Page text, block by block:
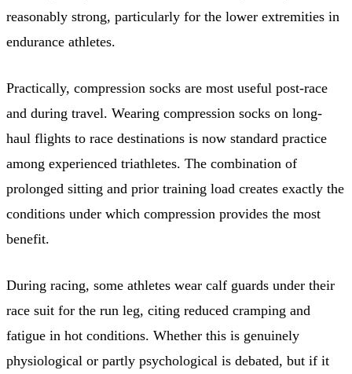
reasonably strong, particularly for the lower extremities in
endurance athletes.
Practically, compression socks are most useful post-race
and during travel. Wearing compression socks on long-
haul flights to race destinations is now standard practice
among experienced triathletes. The combination of
prolonged sitting and prior training load creates exactly the
conditions under which compression provides the most
benefit.
During racing, some athletes wear calf guards under their
race suit for the run leg, citing reduced cramping and
fatigue in hot conditions. Whether this is genuinely
physiological or partly psychological is debated, but if it